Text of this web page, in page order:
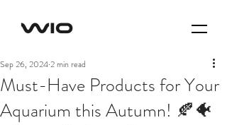
Must-Have Products for Your
Aquarium this Autumn! 🍂🐠
Sep 26, 20242 min read